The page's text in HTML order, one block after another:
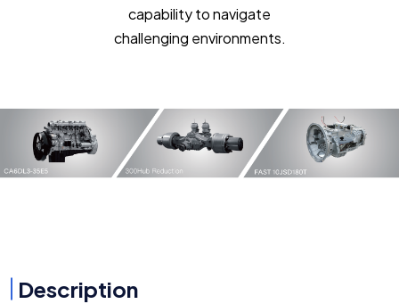
capability to navigate
challenging environments.
Description